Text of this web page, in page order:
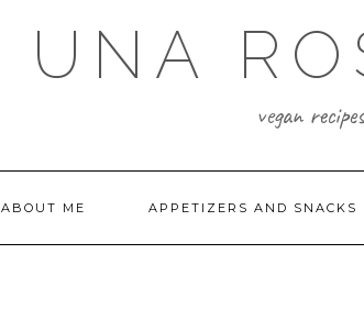
UNA
vegan
ABOUT ME APPETIZERS AND SNACKS